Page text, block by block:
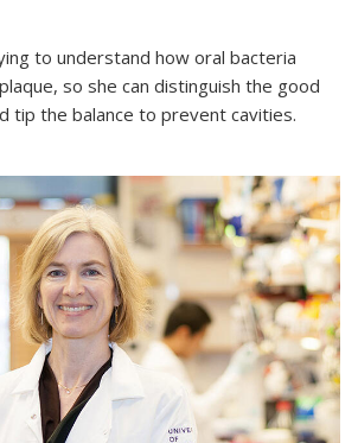
to understand how oral bacteria
so she can distinguish the good
tip the balance to prevent cavities.